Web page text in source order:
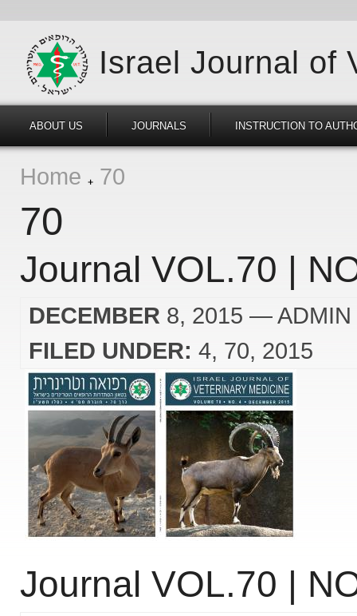
Israel Journal of
ABOUT US JOURNALS INSTRUCTION TO
Home 70
70
Journal VOL.70 |
DECEMBER 8, 2015 — ADMIN
FILED UNDER: 4 70 2015
Journal VOL.70 |